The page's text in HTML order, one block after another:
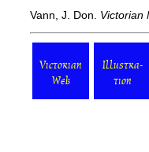
Vann, J. Don. Victorian
Victorian
Web
Illustra-
tion